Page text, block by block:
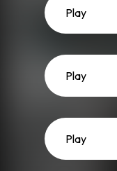
Play
Play
Play